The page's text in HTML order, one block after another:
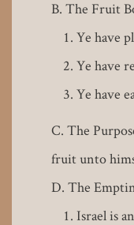
The Fruit
Ye have
Ye have
Ye have
The
fruit unto
The
Israel is